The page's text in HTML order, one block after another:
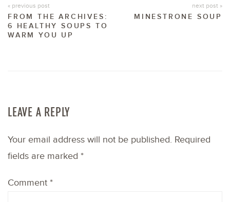
« previous post
FROM THE ARCHIVES:
6 HEALTHY SOUPS TO
WARM YOU UP
next post »
MINESTRONE SOUP
LEAVE A REPLY
Your email address will not be published. Required
fields are marked *
Comment *